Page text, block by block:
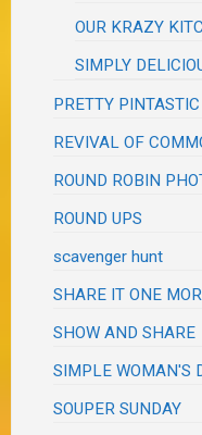
OUR KRAZY
SIMPLY
PRETTY
REVIVAL OF
ROUND ROBIN
ROUND UPS
scavenger hunt
SHARE IT ONE
SHOW AND SHARE
SIMPLE WOMAN'S
SOUPER SUNDAY